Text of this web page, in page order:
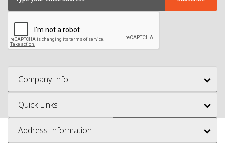
Company Info
Quick Links
Address Information